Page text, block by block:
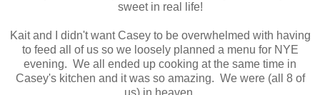
sweet in real life!
Kait and I didn't want Casey to be overwhelmed with having
to feed all of us so we loosely planned a menu for NYE
evening. We all ended up cooking at the same time in
Casey's kitchen and it was so amazing. We were (all 8 of